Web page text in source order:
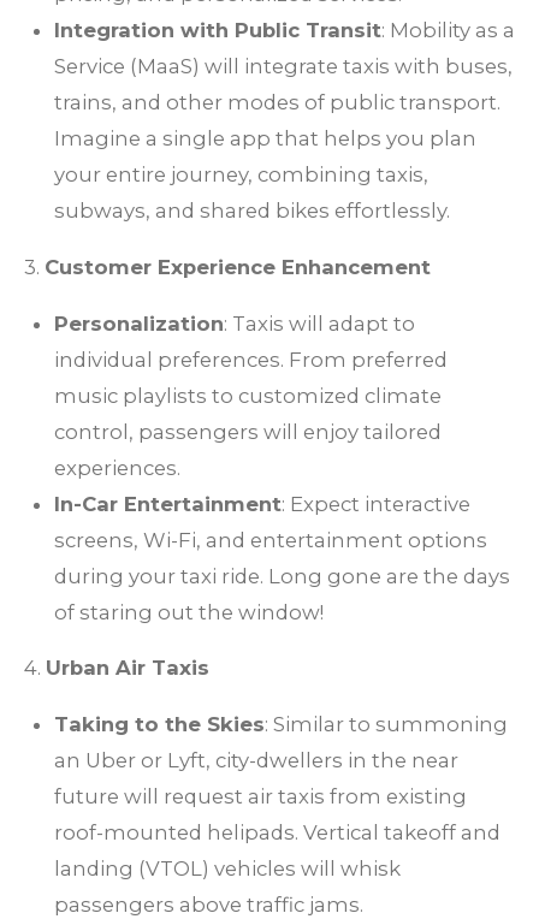
Integration with Public Transit: Mobility as a
Service (MaaS) will integrate taxis with buses,
trains, and other modes of public transport.
Imagine a single app that helps you plan
your entire journey, combining taxis,
subways, and shared bikes effortlessly.
3. Customer Experience Enhancement
Personalization: Taxis will adapt to
individual preferences. From preferred
music playlists to customized climate
control, passengers will enjoy tailored
experiences.
In-Car Entertainment: Expect interactive
screens, Wi-Fi, and entertainment options
during your taxi ride. Long gone are the days
of staring out the window!
4. Urban Air Taxis
Taking to the Skies: Similar to summoning
an Uber or Lyft, city-dwellers in the near
future will request air taxis from existing
roof-mounted helipads. Vertical takeoff and
landing (VTOL) vehicles will whisk
passengers above traffic jams.